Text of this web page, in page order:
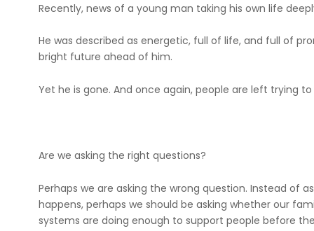
Recently, news of a young man taking his own life
He was described as energetic, full of life, and full of
bright future ahead of him.
Yet he is gone. And once again, people are left trying
Are we asking the right questions?
Perhaps we are asking the wrong question. Instead of
happens, perhaps we should be asking whether our
systems are doing enough to support people before